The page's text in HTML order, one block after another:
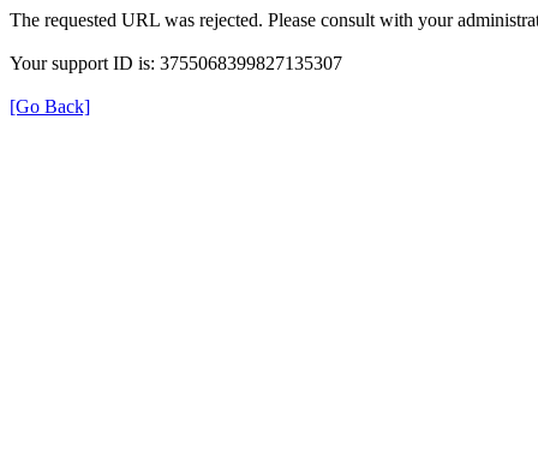
The requested URL was rejected. Please consult with your
Your support ID is: 3755068399827135307
[Go Back]